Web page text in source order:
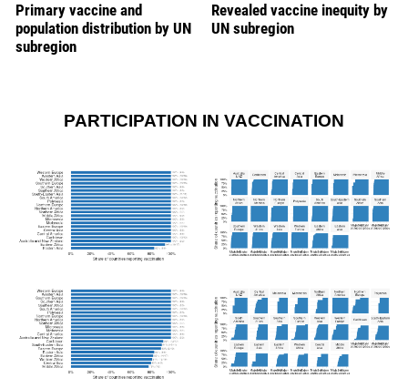
Primary vaccine and
population distribution by UN
subregion
Revealed vaccine inequity by
UN subregion
PARTICIPATION IN VACCINATION